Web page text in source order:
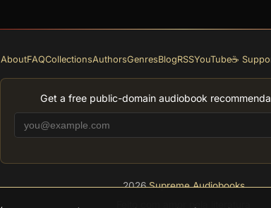
AboutFAQCollectionsAuthorsGenresBlogRSSYouTube☕
Get a free public-domain audiobook
2026Supreme Audiobooks
Feito com amor pela literatura